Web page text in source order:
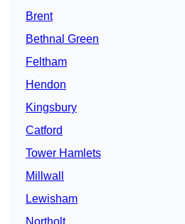
Brent
Bethnal Green
Feltham
Hendon
Kingsbury
Catford
Tower Hamlets
Millwall
Lewisham